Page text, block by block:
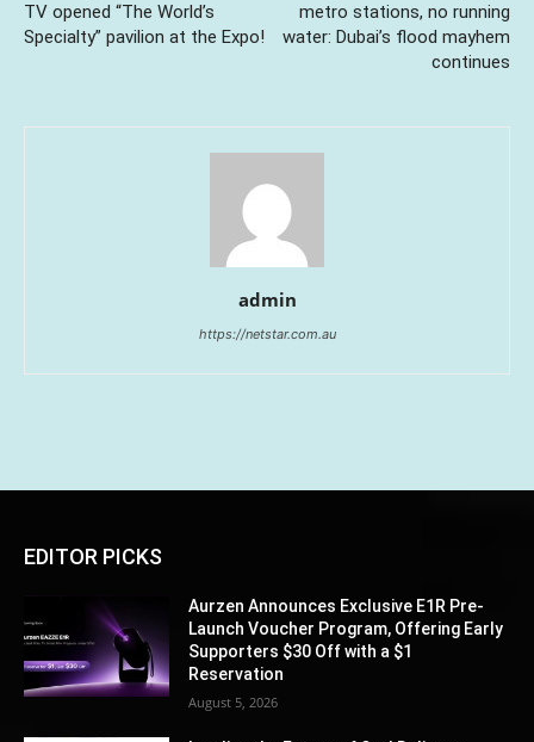
TV opened “The World’s
Specialty” pavilion at the Expo!
metro stations, no running
water: Dubai’s flood mayhem
continues
admin
https://netstar.com.au
EDITOR PICKS
Aurzen Announces Exclusive E1R Pre-
Launch Voucher Program, Offering Early
Supporters $30 Off with a $1
Reservation
August 5, 2026